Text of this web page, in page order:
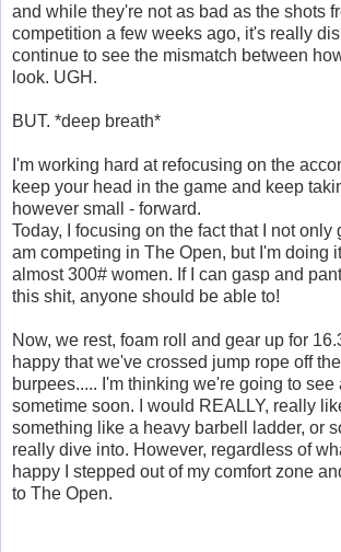
and while they're not as bad as the shots
competition a few weeks ago, it's really
continue to see the mismatch between
look. UGH.
BUT. *deep breath*
I'm working hard at refocusing on the
keep your head in the game and keep
however small - forward.
Today, I focusing on the fact that I not only
am competing in The Open, but I'm doing
almost 300# women. If I can gasp and
this shit, anyone should be able to!
Now, we rest, foam roll and gear up for
happy that we've crossed jump rope off
burpees..... I'm thinking we're going to see
sometime soon. I would REALLY, really
something like a heavy barbell ladder, or
really dive into. However, regardless of
happy I stepped out of my comfort zone
to The Open.